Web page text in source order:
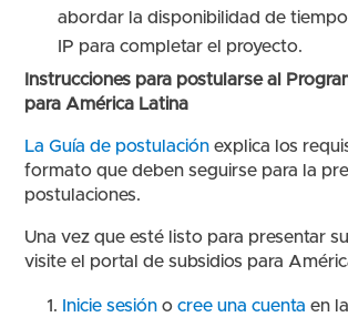
abordar la disponibilidad de
IP para completar el proyecto.
Instrucciones para postularse al
para América Latina
La Guía de postulación explica los
formato que deben seguirse para la
postulaciones.
Una vez que esté listo para presentar
visite el portal de subsidios para
Inicie sesión ocree una cuenta en